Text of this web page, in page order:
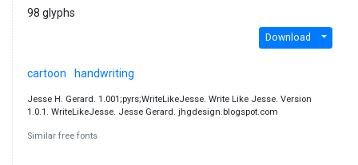
98 glyphs
Download
cartoon handwriting
Jesse H. Gerard. 1.001;pyrs;WriteLikeJesse. Write Like Jesse. Version
1.0.1. WriteLikeJesse. Jesse Gerard. jhgdesign.blogspot.com
Similar free fonts